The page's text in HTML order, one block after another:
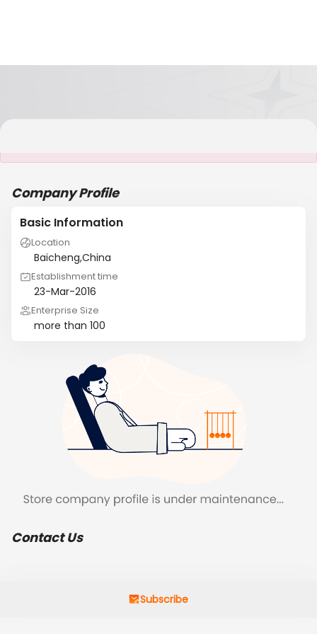
Company Profile
Basic Information
Location
Baicheng,China
Establishment time
23-Mar-2016
Enterprise Size
more than 100
Contact Us
Subscribe